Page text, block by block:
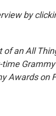
by
of an All
Awards on